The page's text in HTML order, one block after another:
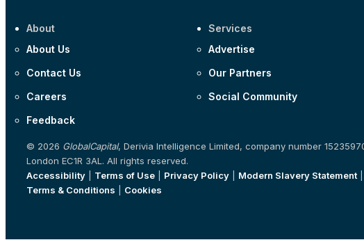
About
About Us
Contact Us
Careers
Feedback
Services
Advertise
Our Partners
Social Community
© 2026 GlobalCapital, Derivia Intelligence Limited, company number
London EC1R 3AL. All rights reserved.
Accessibility
Terms of Use Privacy Policy Modern Slavery Statement|
Terms & Conditions
Cookies